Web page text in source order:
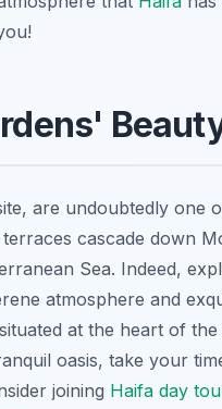
are undoubtedly one
cascade down
Sea. Indeed,
atmosphere and
at the heart of the
oasis, take your
joining Haifa day